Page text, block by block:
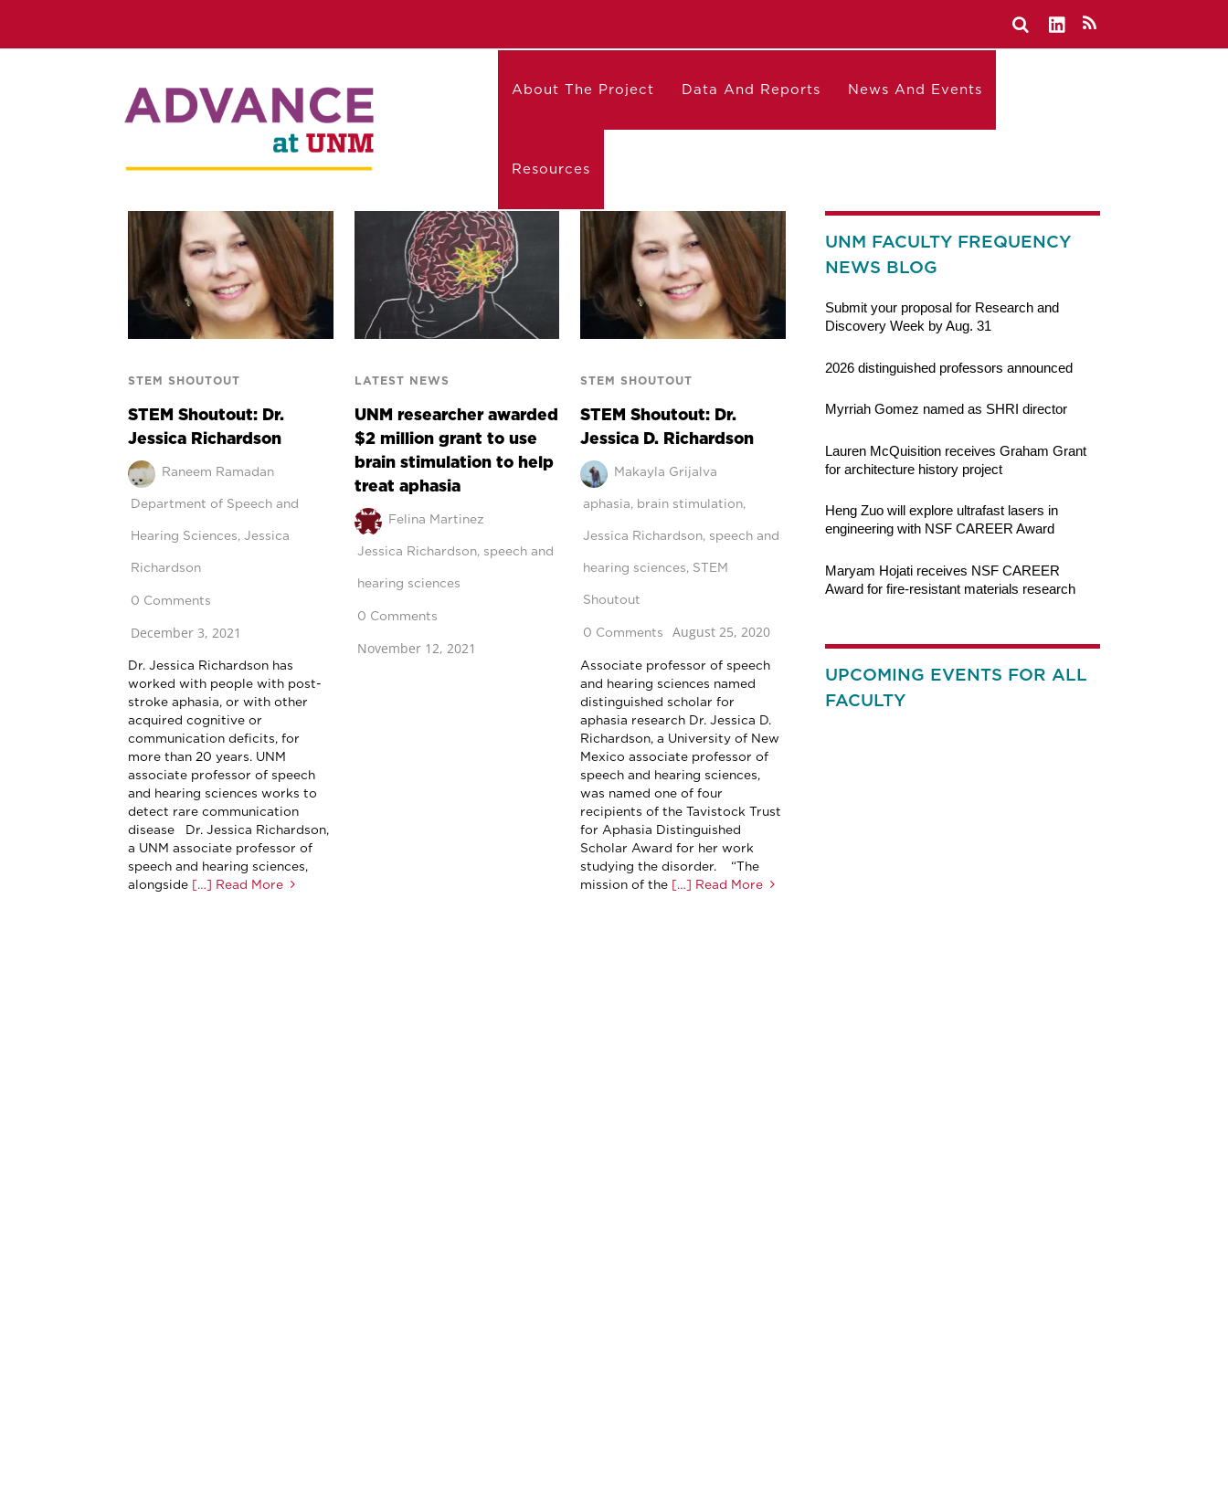
About The Project Data And Reports News And Events
Resources
STEM SHOUTOUT
STEM Shoutout: Dr.
Jessica Richardson
Raneem Ramadan
Department of Speech and
Hearing Sciences, Jessica
Richardson
0 Comments
December 3, 2021
Dr. Jessica Richardson has
worked with people with post-
stroke aphasia, or with other
acquired cognitive or
communication deficits, for
more than 20 years. UNM
associate professor of speech
and hearing sciences works to
detect rare communication
disease Dr. Jessica Richardson,
a UNM associate professor of
speech and hearing sciences,
alongside […] Read More
LATEST NEWS
UNM researcher awarded
$2 million grant to use
brain stimulation to help
treat aphasia
Felina Martinez
Jessica Richardson, speech and
hearing sciences
0 Comments
November 12, 2021
STEM SHOUTOUT
STEM Shoutout: Dr.
Jessica D. Richardson
Makayla Grijalva
aphasia, brain stimulation,
Jessica Richardson, speech and
hearing sciences, STEM
Shoutout
0 Comments August 25, 2020
Associate professor of speech
and hearing sciences named
distinguished scholar for
aphasia research Dr. Jessica D.
Richardson, a University of New
Mexico associate professor of
speech and hearing sciences,
was named one of four
recipients of the Tavistock Trust
for Aphasia Distinguished
Scholar Award for her work
studying the disorder. “The
mission of the […] Read More
UNM FACULTY FREQUENCY
NEWS BLOG
Submit your proposal for Research and
Discovery Week by Aug. 31
2026 distinguished professors announced
Myrriah Gomez named as SHRI director
Lauren McQuisition receives Graham Grant
for architecture history project
Heng Zuo will explore ultrafast lasers in
engineering with NSF CAREER Award
Maryam Hojati receives NSF CAREER
Award for fire-resistant materials research
UPCOMING EVENTS FOR ALL
FACULTY